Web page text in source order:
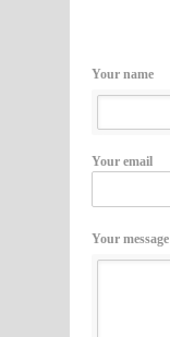
Your name
Your email
Your message